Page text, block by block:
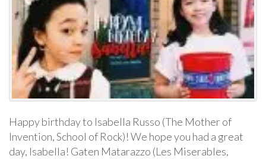
Happy birthday to Isabella Russo (The Mother of
Invention, School of Rock)! We hope you had a great
day, Isabella! Gaten Matarazzo (Les Miserables,